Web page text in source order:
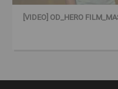
© 2023 - International
IOC Newsroom video news
production have been
[VIDEO] OD_HERO